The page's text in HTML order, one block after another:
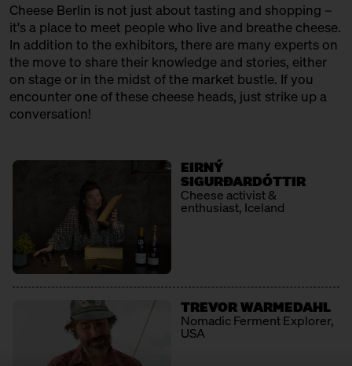
12:30 – 13:00 Klartext Käse: Cheese 101 for
Kids
in co-operation with the
Kulturverein Markthalle Neun
e.V. + Marie Neusser
with Ursula Heinzelmann
Ticket 15€
13:00 – 14:30 The New North: Great Cheese
made by Swedes
with Thomas Berglund + Kerstin
Jürss
Ticket 25€
13:00 – 13:30 Raw milk rendevouz: Neukölln
kisses the alps
with Georg Weishäupl + Fausto
Caserio
Cheese Berlin is not just about tasting and shopping –
it's a place to meet people who live and breathe cheese.
In addition to the exhibitors, there are many experts on
the move to share their knowledge and stories, either
on stage or in the midst of the market bustle. If you
encounter one of these cheese heads, just strike up a
conversation!
EIRNÝ
SIGURÐARDÓTTIR
Cheese activist &
enthusiast, Iceland
TREVOR WARMEDAHL
Nomadic Ferment Explorer,
USA